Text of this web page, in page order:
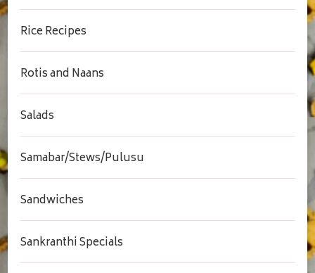
Rice Recipes
Rotis and Naans
Salads
Samabar/Stews/Pulusu
Sandwiches
Sankranthi Specials